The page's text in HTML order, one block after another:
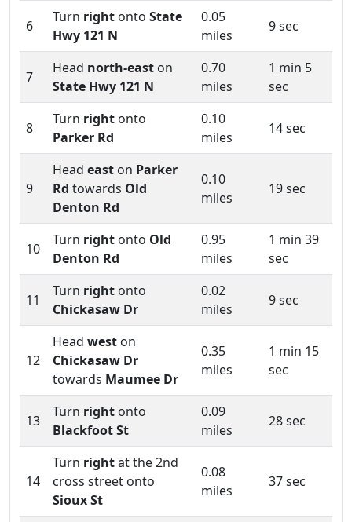
6
Turn right onto State
Hwy 121 N
0.05
miles
9 sec
7
Head north-east on
State Hwy 121 N
0.70
miles
1 min 5
sec
8
Turn right onto
Parker Rd
0.10
miles
14 sec
9
Head east on Parker
Rd towards Old
Denton Rd
0.10
miles
19 sec
10
Turn right onto Old
Denton Rd
0.95
miles
1 min 39
sec
11
Turn right onto
Chickasaw Dr
0.02
miles
9 sec
12
Head west on
Chickasaw Dr
towards Maumee Dr
0.35
miles
1 min 15
sec
13
Turn right onto
Blackfoot St
0.09
miles
28 sec
14
Turn rightat the 2nd
cross street onto
Sioux St
0.08
miles
37 sec